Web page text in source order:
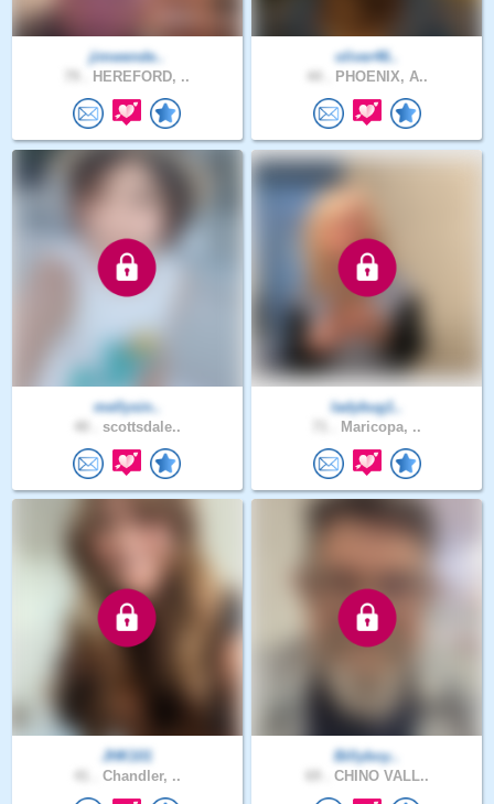
jimwende..
HEREFORD, ..
oliver46..
PHOENIX, A..
mellysin..
scottsdale..
ladybug1..
Maricopa, ..
JHK101
Chandler, ..
Billyboy..
CHINO VALL..